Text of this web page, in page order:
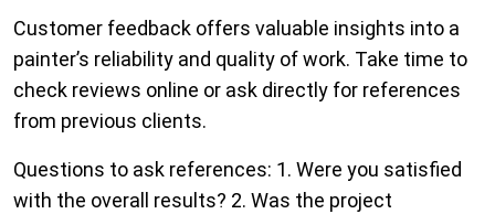
Customer feedback offers valuable insights into a
painter’s reliability and quality of work. Take time to
check reviews online or ask directly for references
from previous clients.
Questions to ask references: 1. Were you satisfied
with the overall results? 2. Was the project